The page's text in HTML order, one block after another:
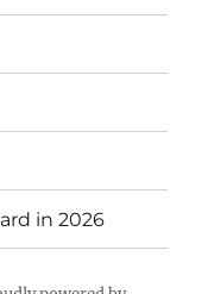
in 2026